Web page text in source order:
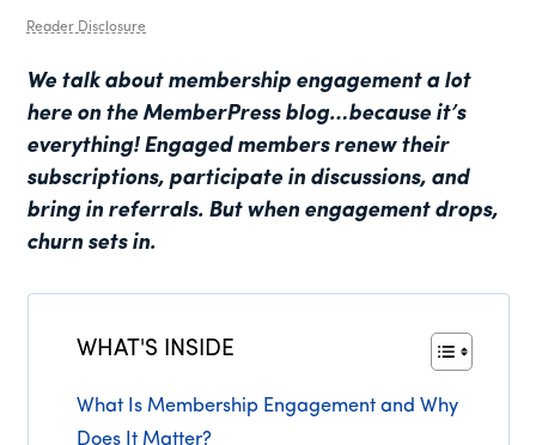
Reader Disclosure
We talk about membership engagement a lot
here on the MemberPress blog…because it’s
everything! Engaged members renew their
subscriptions, participate in discussions, and
bring in referrals. But when engagement drops,
churn sets in.
WHAT'S INSIDE
What Is Membership Engagement and Why
Does It Matter?